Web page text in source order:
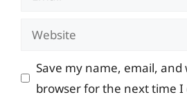
Website
Save my name, email, and
browser for the next time